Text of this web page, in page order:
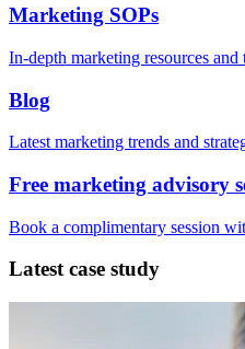
Marketing SOPs
In-depth marketing resources and
Blog
Latest marketing trends and
Free marketing advisory
Book a complimentary session
Latest case study